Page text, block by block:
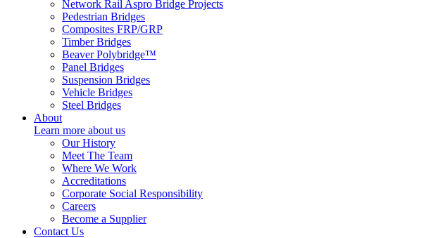
Network Rail Aspro Bridge Projects
Pedestrian Bridges
Composites FRP/GRP
Timber Bridges
Beaver Polybridge™
Panel Bridges
Suspension Bridges
Vehicle Bridges
Steel Bridges
About
Learn more about us
Our History
Meet The Team
Where We Work
Accreditations
Corporate Social Responsibility
Careers
Become a Supplier
Contact Us